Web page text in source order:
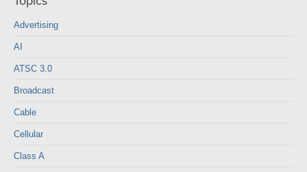
Advertising
AI
ATSC 3.0
Broadcast
Cable
Cellular
Class A